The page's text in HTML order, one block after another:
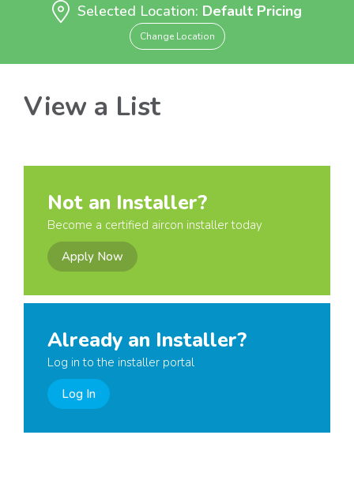
Selected Location: Default Pricing
Change Location
View a List
Not an Installer?
Become a certified aircon installer today
Apply Now
Already an Installer?
Log in to the installer portal
Log In